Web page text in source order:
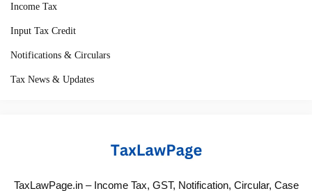
Income Tax
Input Tax Credit
Notifications & Circulars
Tax News & Updates
TaxLawPage.in – Income Tax, GST, Notification, Circular, Case